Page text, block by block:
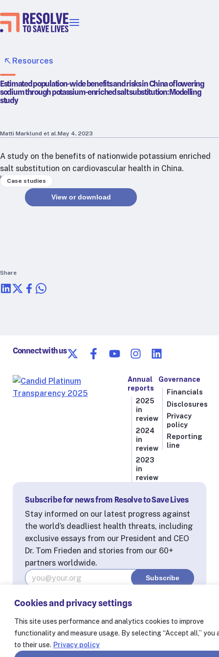
Cookies and privacy settings
This site uses performance and analytics cookies to improve
functionality and measure usage. By selecting “Accept all,” you
to their use. Privacy policy
Healthier food
Primary healthcare
Health taxes
Our strategies in action
RTSL: Ethiopia
RTSL: India
Press
Resources
Estimated population-wide benefits and risks in China of lowering
sodium through potassium-enriched salt substitution: Modelling
study
Share
Matti Marklund et al. May 4, 2023
A study on the benefits of nationwide potassium enriched
salt substitution on cardiovascular health in China.
Keywords
Case studies
View or download
Connect with us
Annual
reports
2025
in
review
2024
in
review
2023
in
review
Governance
Financials
Disclosures
Privacy
policy
Reporting
line
Subscribe for news from Resolve to Save Lives
Stay informed on our latest progress against
the world’s deadliest health threats, including
exclusive essays from our President and CEO
Dr. Tom Frieden and stories from our 60+
partners worldwide.
© Resolve to Save Lives 2025 Consent Preferences